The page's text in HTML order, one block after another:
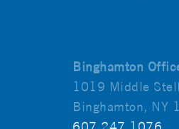
Binghamton
1019 Middle
Binghamton, NY